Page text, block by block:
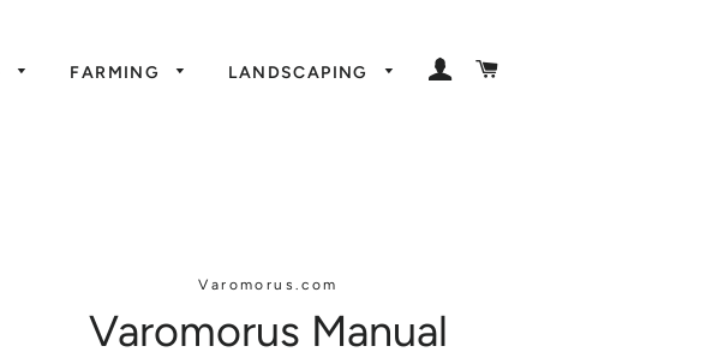
FARMING LANDSCAPING LOG IN
Varomorus.com
Varomorus Manual